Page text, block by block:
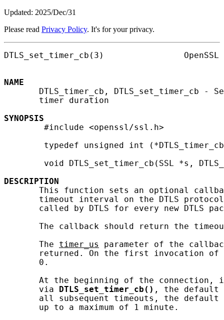
Updated: 2025/Dec/31
Please read Privacy Policy. It's for your privacy.
DTLS_set_timer_cb(3)
NAME
DTLS_timer_cb, DTLS_set_timer_cb -
       timer duration
SYNOPSIS
        #include <openssl/ssl.h>
typedef unsigned int
void DTLS_set_timer_cb(SSL *s,
DESCRIPTION
This function sets an optional
timeout interval on the DTLS
called by DTLS for every new DTLS
The callback should return the
       The
timer_us
parameter of the
returned. On the first invocation
       0.
At the beginning of the connection,
       via
DTLS_set_timer_cb() , the default
all subsequent timeouts, the
       up to a maximum of 1 minute.